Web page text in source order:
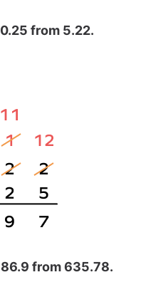
from 5.22.
from 635.78.